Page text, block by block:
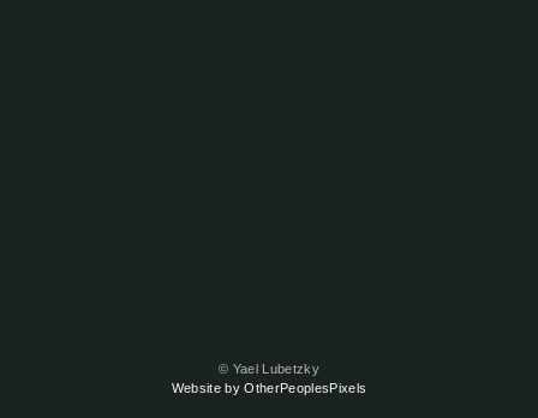
© Yael Lubetzky
Website by OtherPeoplesPixels